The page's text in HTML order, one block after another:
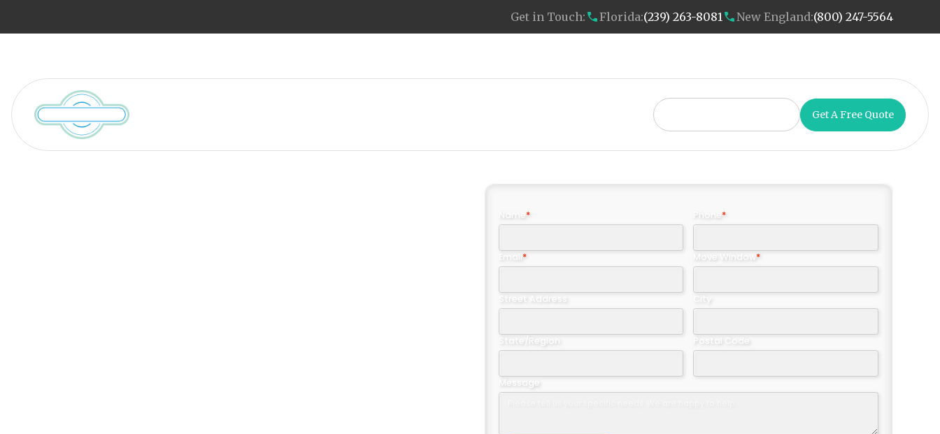
Get in Touch: Florida:(239) 263-8081 New England:(800) 247-5564
Get A Free Quote
Name* Phone*
Email * Move Window*
Street Address City
State/Region Postal Code
Message